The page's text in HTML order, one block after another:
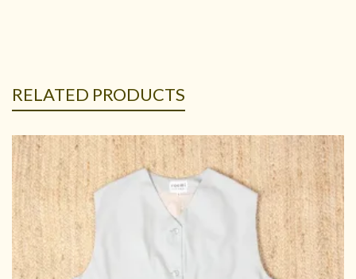
RELATED PRODUCTS